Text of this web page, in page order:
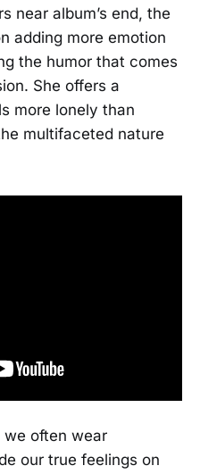
near album’s end, the
adding more emotion
the humor that comes
She offers a
more lonely than
multifaceted nature
we often wear
our true feelings on